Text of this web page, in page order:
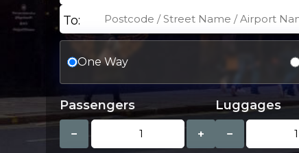
To:
One Way
Passengers
− +
Luggages
−